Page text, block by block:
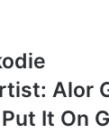
Alor
It On